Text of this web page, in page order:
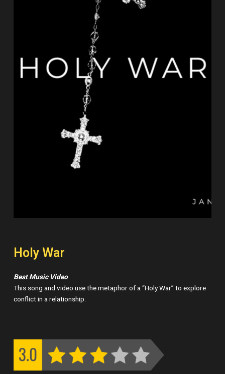
Holy War
Best Music Video
This song and video use the metaphor of a “Holy War” to explore
conflict in a relationship.